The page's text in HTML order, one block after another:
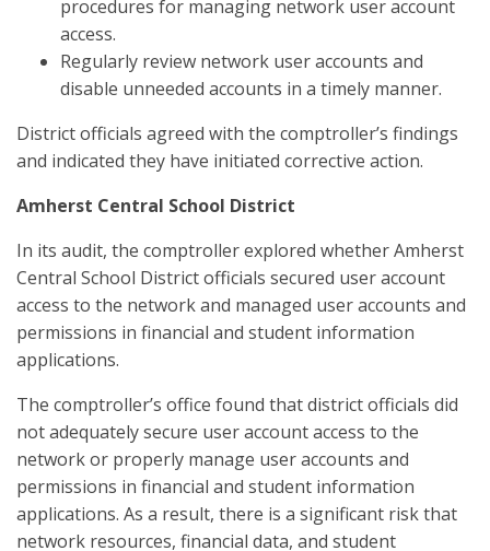
procedures for managing network user account
access.
Regularly review network user accounts and
disable unneeded accounts in a timely manner.
District officials agreed with the comptroller’s findings
and indicated they have initiated corrective action.
Amherst Central School District
In its audit, the comptroller explored whether Amherst
Central School District officials secured user account
access to the network and managed user accounts and
permissions in financial and student information
applications.
The comptroller’s office found that district officials did
not adequately secure user account access to the
network or properly manage user accounts and
permissions in financial and student information
applications. As a result, there is a significant risk that
network resources, financial data, and student